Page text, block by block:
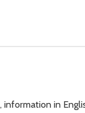
information in